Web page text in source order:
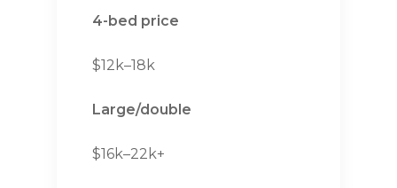
4-bed price
$12k–18k
Large/double
$16k–22k+